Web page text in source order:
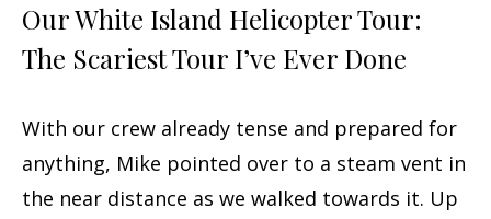
Our White Island Helicopter Tour:
The Scariest Tour I’ve Ever Done
With our crew already tense and prepared for
anything, Mike pointed over to a steam vent in
the near distance as we walked towards it. Up